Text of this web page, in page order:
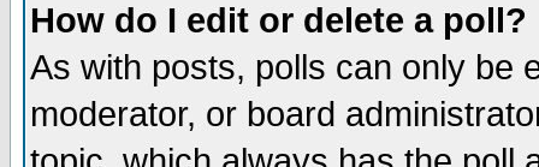
How do I edit or delete a poll?
As with posts, polls can only be
moderator, or board